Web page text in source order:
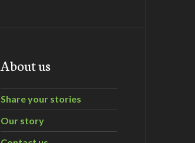
About us
Share your stories
Our story